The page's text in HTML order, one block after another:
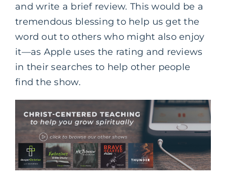
and write a brief review. This would be a
tremendous blessing to help us get the
word out to others who might also enjoy
it—as Apple uses the rating and reviews
in their searches to help other people
find the show.